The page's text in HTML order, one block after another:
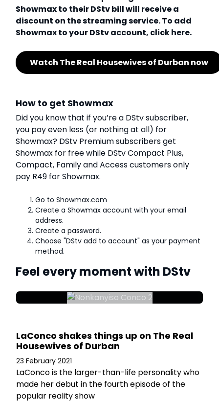
Showmax to their DStv bill will receive a
discount on the streaming service. To add
Showmax to your DStv account, clickhere.
Watch The Real Housewives of Durban now
How to get Showmax
Did you know that if you’re a DStv subscriber,
you pay even less (or nothing at all) for
Showmax? DStv Premium subscribers get
Showmax for free while DStv Compact Plus,
Compact, Family and Access customers only
pay R49 for Showmax.
Go to Showmax.com
Create a Showmax account with your email
address.
Create a password.
Choose "DStv add to account" as your payment
method.
Feel every moment with DStv
LaConco shakes things up on The Real
Housewives of Durban
23 February 2021
LaConco is the larger-than-life personality who
made her debut in the fourth episode of the
popular reality show